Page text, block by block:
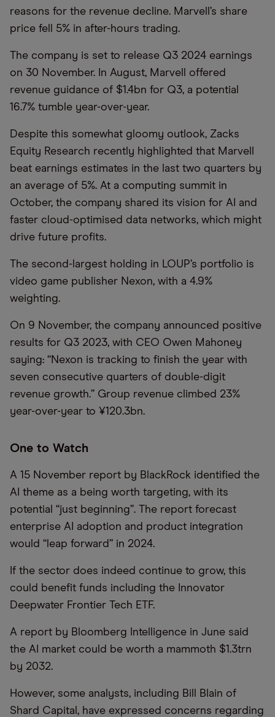
reasons for the revenue decline. Marvell’s share
price fell 5% in after-hours trading.
The company is set to release Q3 2024 earnings
on 30 November. In August, Marvell offered
revenue guidance of $1.4bn for Q3, a potential
16.7% tumble year-over-year.
Despite this somewhat gloomy outlook, Zacks
Equity Research recently highlighted that Marvell
beat earnings estimates in the last two quarters by
an average of 5%. At a computing summit in
October, the company shared its vision for AI and
faster cloud-optimised data networks, which might
drive future profits.
The second-largest holding in LOUP’s portfolio is
video game publisher Nexon, with a 4.9%
weighting.
On 9 November, the company announced positive
results for Q3 2023, with CEO Owen Mahoney
saying: “Nexon is tracking to finish the year with
seven consecutive quarters of double-digit
revenue growth.” Group revenue climbed 23%
year-over-year to ¥120.3bn.
One to Watch
A 15 November report by BlackRock identified the
AI theme as a being worth targeting, with its
potential “just beginning”. The report forecast
enterprise AI adoption and product integration
would “leap forward” in 2024.
If the sector does indeed continue to grow, this
could benefit funds including the Innovator
Deepwater Frontier Tech ETF.
A report by Bloomberg Intelligence in June said
the AI market could be worth a mammoth $1.3trn
by 2032.
However, some analysts, including Bill Blain of
Shard Capital, have expressed concerns regarding